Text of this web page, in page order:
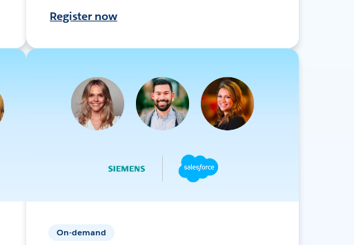
Register now
On-demand